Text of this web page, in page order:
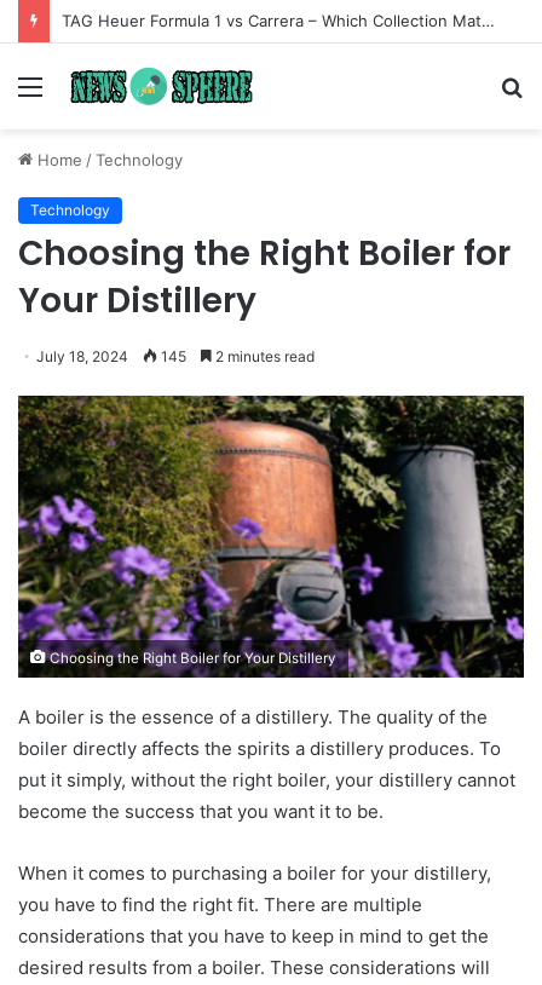
TAG Heuer Formula 1 vs Carrera – Which Collection Matches Your Style?
Menu
Home /Technology
Technology
Choosing the Right Boiler for
Your Distillery
July 18, 2024 145 2 minutes read
Choosing the Right Boiler for Your Distillery
A boiler is the essence of a distillery. The quality of the
boiler directly affects the spirits a distillery produces. To
put it simply, without the right boiler, your distillery cannot
become the success that you want it to be.
When it comes to purchasing a boiler for your distillery,
you have to find the right fit. There are multiple
considerations that you have to keep in mind to get the
desired results from a boiler. These considerations will